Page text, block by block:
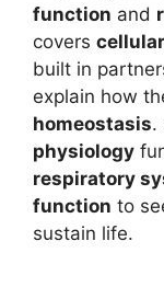
function and
covers
built in
explain how
homeostasis.
physiology
respiratory
function to
sustain life.